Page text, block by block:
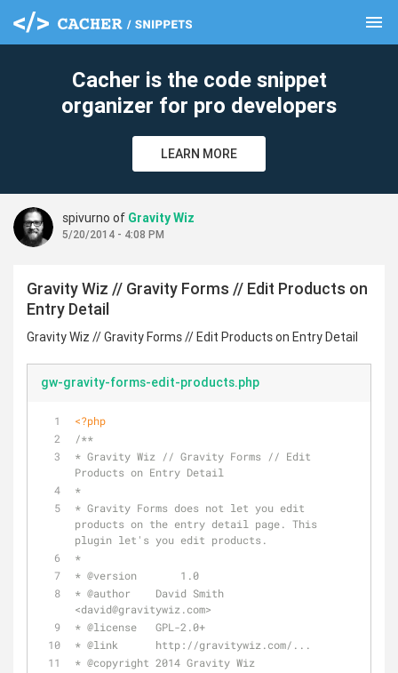
menu
Cacher is the code snippet
organizer for pro developers
LEARN MORE
spivurno of Gravity Wiz
5/20/2014 - 4:08 PM
Gravity Wiz // Gravity Forms // Edit Products on
Entry Detail
Gravity Wiz // Gravity Forms // Edit Products on Entry Detail
gw-gravity-forms-edit-products.php
<?php
/**
* Gravity Wiz // Gravity Forms // Edit
Products on Entry Detail
*
* Gravity Forms does not let you edit
products on the entry detail page. This
plugin let's you edit products.
*
* @version
	 1.0
* @author
    David Smith
<david@gravitywiz .com>
* @license
   GPL-2.0+
* @link
      http://gravitywiz.com/...
* @copyright 2014 Gravity Wiz
clear